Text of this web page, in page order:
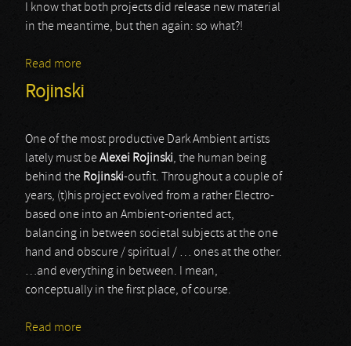
I know that both projects did release new material
in the meantime, but then again: so what?!
Read more
Rojinski
One of the most productive Dark Ambient artists
lately must beAlexei Rojinski, the human being
behind the Rojinski-outfit. Throughout a couple of
years, (t)his project evolved from a rather Electro-
based one into an Ambient-oriented act,
balancing in between societal subjects at the one
hand and obscure / spiritual / … ones at the other.
…and everything in between. I mean,
conceptually in the first place, of course.
Read more